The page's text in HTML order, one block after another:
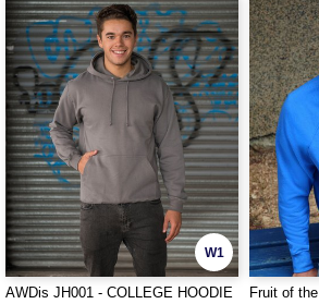
W1
AWDis JH001 - COLLEGE HOODIE
Fruit of